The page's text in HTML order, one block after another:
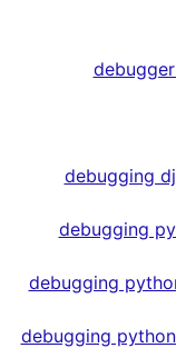
debugging
debugging
debugging
debugging